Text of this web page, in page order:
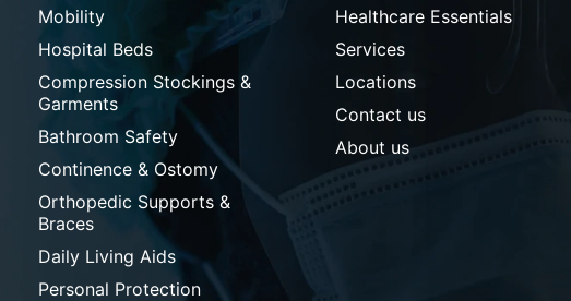
Mobility
Hospital Beds
Compression Stockings &
Garments
Bathroom Safety
Continence & Ostomy
Orthopedic Supports &
Braces
Daily Living Aids
Personal Protection
Healthcare Essentials
Services
Locations
Contact us
About us